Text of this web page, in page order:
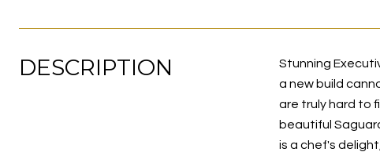
DESCRIPTION
Stunning
a new build
are truly hard to
beautiful
is a chef's